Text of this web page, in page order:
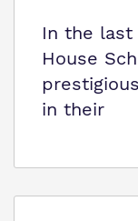
In the last
House
in their